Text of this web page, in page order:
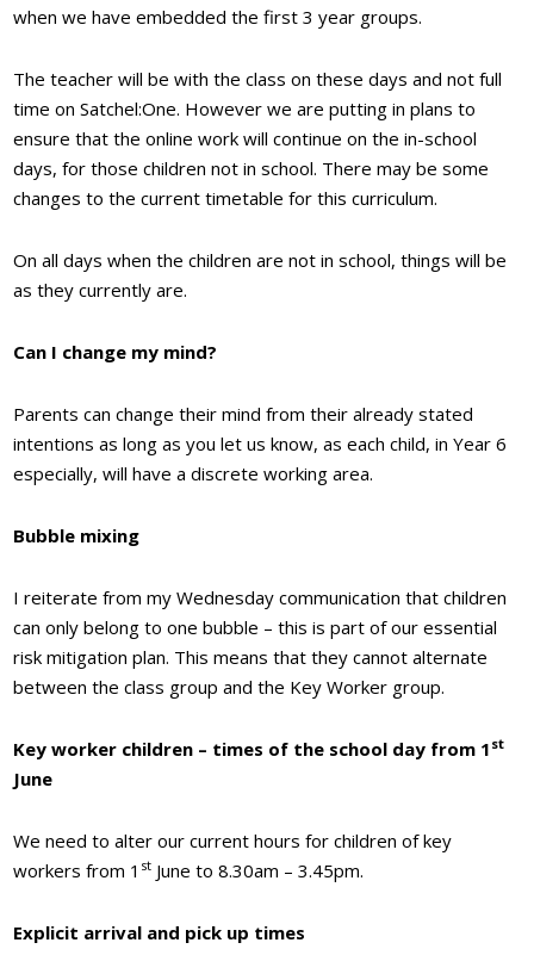
when we have embedded the first 3 year groups.
The teacher will be with the class on these days and not full
time on Satchel:One. However we are putting in plans to
ensure that the online work will continue on the in-school
days, for those children not in school. There may be some
changes to the current timetable for this curriculum.
On all days when the children are not in school, things will be
as they currently are.
Can I change my mind?
Parents can change their mind from their already stated
intentions as long as you let us know, as each child, in Year 6
especially, will have a discrete working area.
Bubble mixing
I reiterate from my Wednesday communication that children
can only belong to one bubble – this is part of our essential
risk mitigation plan. This means that they cannot alternate
between the class group and the Key Worker group.
Key worker children – times of the school day from 1 st
June
We need to alter our current hours for children of key
workers from 1 st June to 8.30am – 3.45pm.
Explicit arrival and pick up times